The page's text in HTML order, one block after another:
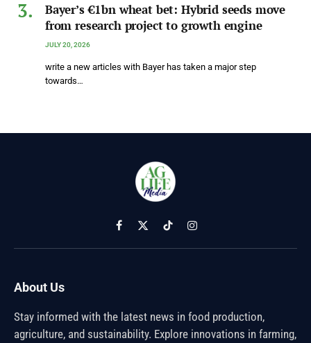
Bayer’s €1bn wheat bet: Hybrid seeds move
from research project to growth engine
JULY 20, 2026
write a new articles with Bayer has taken a major step
towards…
Facebook
X
(Twitter)
TikTokInstagram
About Us
Stay informed with the latest news in food production,
agriculture, and sustainability. Explore innovations in farming,